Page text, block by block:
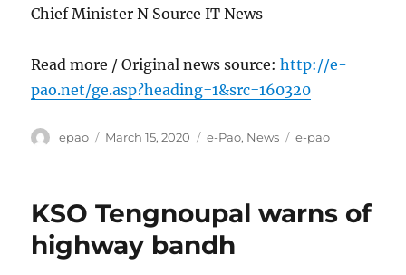
Chief Minister N Source IT News
Read more / Original news source:http://e-
pao.net/ge.asp?heading=1&src=160320
Author
epao
Posted
March 15, 2020 Categories
e-Pao, News Tags
e-pao
KSO Tengnoupal warns of
highway bandh